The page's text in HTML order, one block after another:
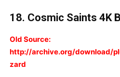
18. Cosmic Saints 4K
Old Source:
http://archive.org/download/
zard